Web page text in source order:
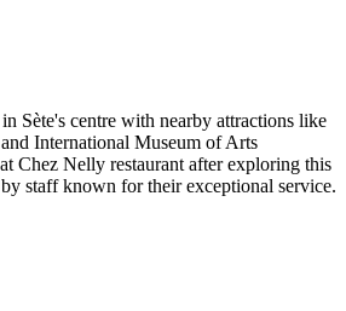
Sète's centre with nearby attractions like
International Museum of Arts
Chez Nelly restaurant after exploring this
staff known for their exceptional service.